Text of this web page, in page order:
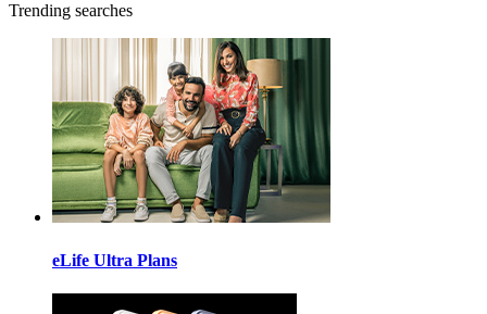
Trending searches
eLife Ultra Plans